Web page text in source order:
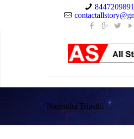
8447209891
Nagendra Tripathi